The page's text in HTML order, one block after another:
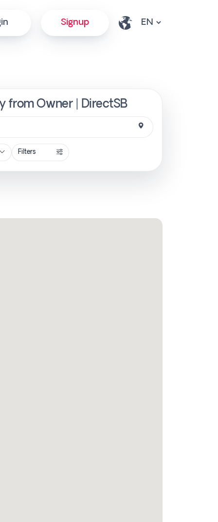
Signup
from Owner | DirectSB
Filters